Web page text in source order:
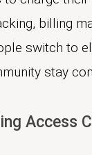
billing
switch to
stay
Access